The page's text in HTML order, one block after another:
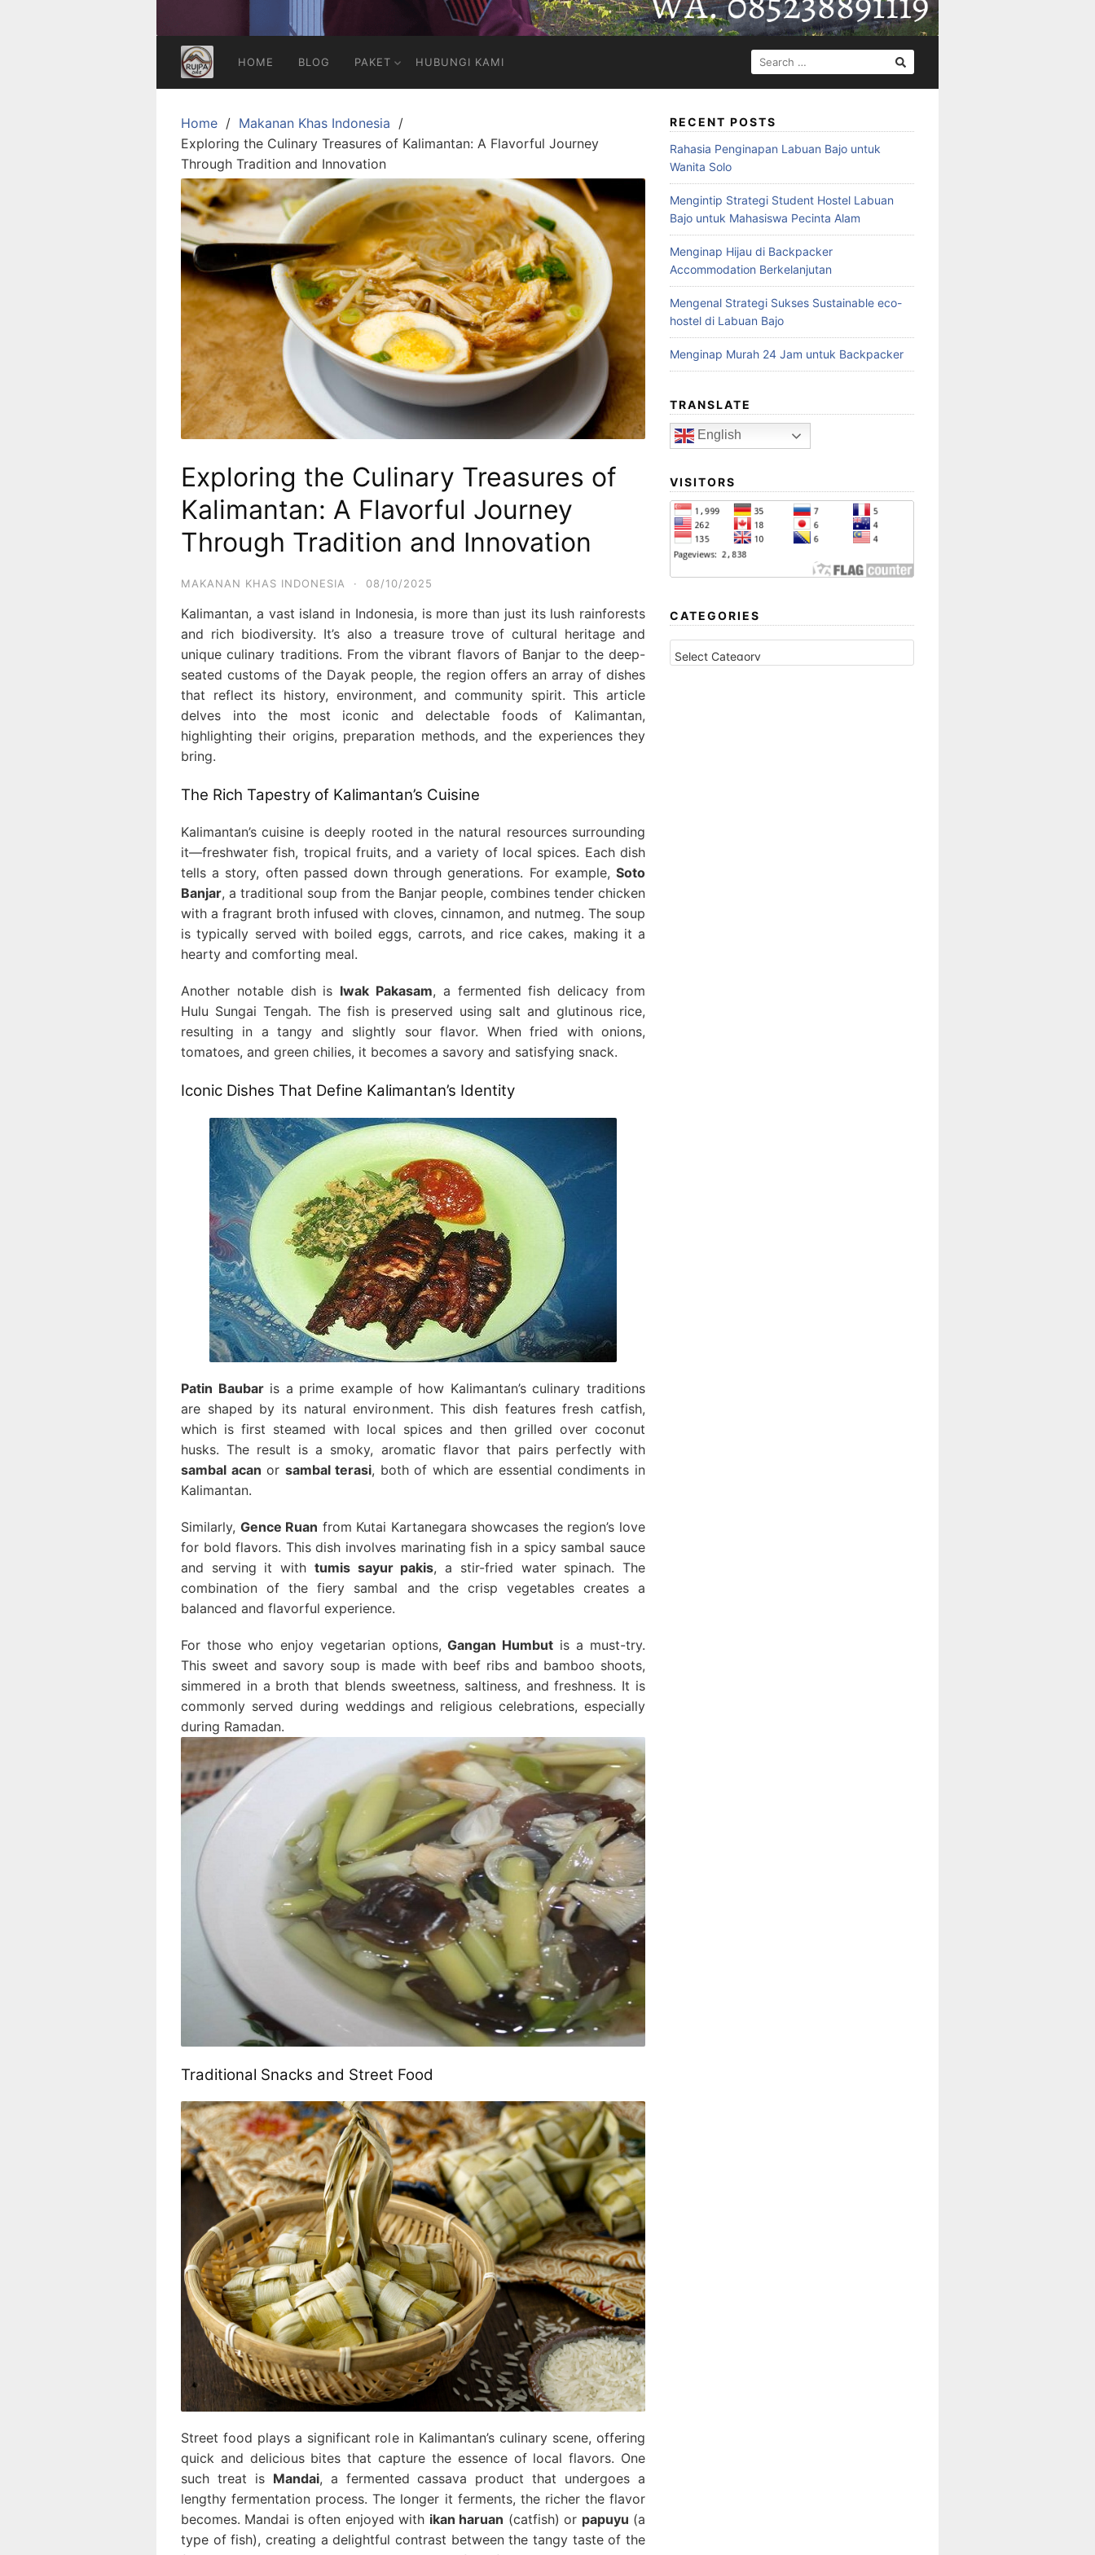
HOME BLOG PAKET HUBUNGI KAMI
SEARCH
FOR:
Home
Makanan Khas Indonesia
Exploring the Culinary Treasures of Kalimantan: A Flavorful Journey
Through Tradition and Innovation
Exploring the Culinary Treasures of
Kalimantan: A Flavorful Journey
Through Tradition and Innovation
MAKANAN KHAS INDONESIA · 08/10/2025
Kalimantan, a vast island in Indonesia, is more than just its lush rainforests
and rich biodiversity. It’s also a treasure trove of cultural heritage and
unique culinary traditions. From the vibrant flavors of Banjar to the deep-
seated customs of the Dayak people, the region offers an array of dishes
that reflect its history, environment, and community spirit. This article
delves into the most iconic and delectable foods of Kalimantan,
highlighting their origins, preparation methods, and the experiences they
bring.
The Rich Tapestry of Kalimantan’s Cuisine
Kalimantan’s cuisine is deeply rooted in the natural resources surrounding
it—freshwater fish, tropical fruits, and a variety of local spices. Each dish
tells a story, often passed down through generations. For example, Soto
Banjar, a traditional soup from the Banjar people, combines tender chicken
with a fragrant broth infused with cloves, cinnamon, and nutmeg. The soup
is typically served with boiled eggs, carrots, and rice cakes, making it a
hearty and comforting meal.
Another notable dish is Iwak Pakasam, a fermented fish delicacy from
Hulu Sungai Tengah. The fish is preserved using salt and glutinous rice,
resulting in a tangy and slightly sour flavor. When fried with onions,
tomatoes, and green chilies, it becomes a savory and satisfying snack.
Iconic Dishes That Define Kalimantan’s Identity
Patin Baubaris a prime example of how Kalimantan’s culinary traditions
are shaped by its natural environment. This dish features fresh catfish,
which is first steamed with local spices and then grilled over coconut
husks. The result is a smoky, aromatic flavor that pairs perfectly with
sambal acan or sambal terasi, both of which are essential condiments in
Kalimantan.
Similarly, Gence Ruan from Kutai Kartanegara showcases the region’s love
for bold flavors. This dish involves marinating fish in a spicy sambal sauce
and serving it with tumis sayur pakis, a stir-fried water spinach. The
combination of the fiery sambal and the crisp vegetables creates a
balanced and flavorful experience.
For those who enjoy vegetarian options,Gangan Humbut is a must-try.
This sweet and savory soup is made with beef ribs and bamboo shoots,
simmered in a broth that blends sweetness, saltiness, and freshness. It is
commonly served during weddings and religious celebrations, especially
during Ramadan.
Traditional Snacks and Street Food
Street food plays a significant role in Kalimantan’s culinary scene, offering
quick and delicious bites that capture the essence of local flavors. One
such treat is Mandai, a fermented cassava product that undergoes a
lengthy fermentation process. The longer it ferments, the richer the flavor
becomes. Mandai is often enjoyed with ikan haruan (catfish) or papuyu (a
type of fish), creating a delightful contrast between the tangy taste of the
RECENT POSTS
Rahasia Penginapan Labuan Bajo untuk
Wanita Solo
Mengintip Strategi Student Hostel Labuan
Bajo untuk Mahasiswa Pecinta Alam
Menginap Hijau di Backpacker
Accommodation Berkelanjutan
Mengenal Strategi Sukses Sustainable eco-
hostel di Labuan Bajo
Menginap Murah 24 Jam untuk Backpacker
TRANSLATE
English
VISITORS
CATEGORIES
CATEGORIES